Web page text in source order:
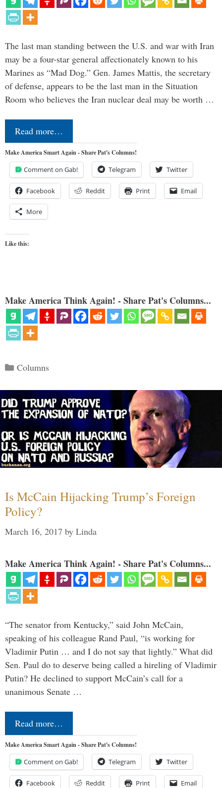
The last man standing between the U.S. and war with Iran
may be a four-star general affectionately known to his
Marines as “Mad Dog.” Gen. James Mattis, the secretary
of defense, appears to be the last man in the Situation
Room who believes the Iran nuclear deal may be worth …
Read more…
Make America Smart Again - Share Pat's Columns!
Comment on Gab! Telegram Twitter
Facebook Reddit Print Email
More
Like this:
Make America Think Again! - Share Pat's Columns...
Categories
Columns
Is McCain Hijacking Trump’s Foreign
Policy?
March 16, 2017 by Linda
Make America Think Again! - Share Pat's Columns...
“The senator from Kentucky,” said John McCain,
speaking of his colleague Rand Paul, “is working for
Vladimir Putin … and I do not say that lightly.” What did
Sen. Paul do to deserve being called a hireling of Vladimir
Putin? He declined to support McCain’s call for a
unanimous Senate …
Read more…
Make America Smart Again - Share Pat's Columns!
Comment on Gab! Telegram Twitter
Facebook Reddit Print Email